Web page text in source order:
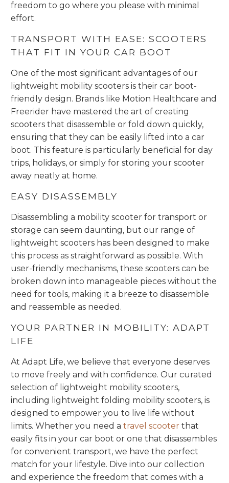
freedom to go where you please with minimal
effort.
TRANSPORT WITH EASE: SCOOTERS
THAT FIT IN YOUR CAR BOOT
One of the most significant advantages of our
lightweight mobility scooters is their car boot-
friendly design. Brands like Motion Healthcare and
Freerider have mastered the art of creating
scooters that disassemble or fold down quickly,
ensuring that they can be easily lifted into a car
boot. This feature is particularly beneficial for day
trips, holidays, or simply for storing your scooter
away neatly at home.
EASY DISASSEMBLY
Disassembling a mobility scooter for transport or
storage can seem daunting, but our range of
lightweight scooters has been designed to make
this process as straightforward as possible. With
user-friendly mechanisms, these scooters can be
broken down into manageable pieces without the
need for tools, making it a breeze to disassemble
and reassemble as needed.
YOUR PARTNER IN MOBILITY: ADAPT
LIFE
At Adapt Life, we believe that everyone deserves
to move freely and with confidence. Our curated
selection of lightweight mobility scooters,
including lightweight folding mobility scooters, is
designed to empower you to live life without
limits. Whether you need atravel scooter that
easily fits in your car boot or one that disassembles
for convenient transport, we have the perfect
match for your lifestyle. Dive into our collection
and experience the freedom that comes with a